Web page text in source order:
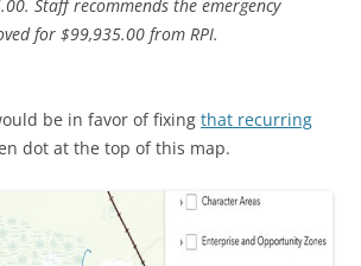
Staff recommends the emergency
for $99,935.00 from RPI.
be in favor of fixing that recurring
dot at the top of this map.